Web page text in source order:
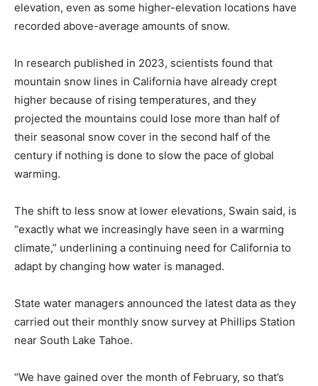
elevation, even as some higher-elevation locations have
recorded above-average amounts of snow.
In research published in 2023, scientists found that
mountain snow lines in California have already crept
higher because of rising temperatures, and they
projected the mountains could lose more than half of
their seasonal snow cover in the second half of the
century if nothing is done to slow the pace of global
warming.
The shift to less snow at lower elevations, Swain said, is
“exactly what we increasingly have seen in a warming
climate,” underlining a continuing need for California to
adapt by changing how water is managed.
State water managers announced the latest data as they
carried out their monthly snow survey at Phillips Station
near South Lake Tahoe.
“We have gained over the month of February, so that’s